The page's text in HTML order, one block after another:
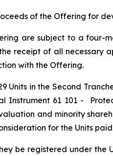
of the Offering for
are subject to a four-
receipt of all necessary
with the Offering.
Units in the Second
Instrument 61 101 -
and minority
for the Units
be registered under